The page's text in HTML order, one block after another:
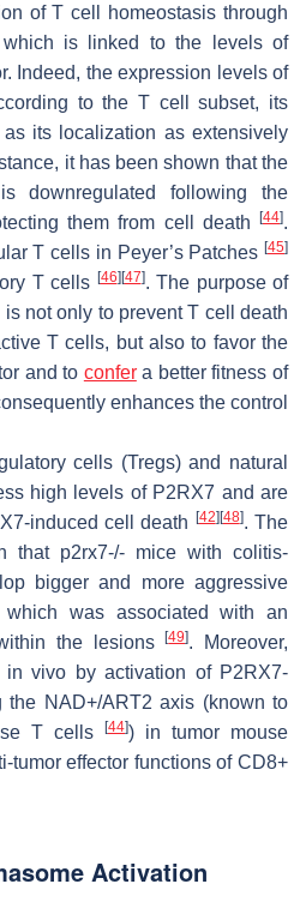
of T cell homeostasis through
is linked to the levels of
Indeed, the expression levels of
to the T cell subset, its
its localization as extensively
it has been shown that the
downregulated following the
them from cell death
[44].
T cells in Peyer’s Patches [45]
T cells [46] [47]. The purpose of
not only to prevent T cell death
T cells, but also to favor the
and to confera better fitness of
enhances the control
cells (Tregs) and natural
high levels of P2RX7 and are
induced cell death
[42] [48]. The
that p2rx7-/- mice with colitis-
bigger and more aggressive
was associated with an
the lesions[49]. Moreover,
vivo by activation of P2RX7-
NAD+/ART2 axis (known to
T cells
[44]) in tumor mouse
tumor effector functions of CD8+
Activation